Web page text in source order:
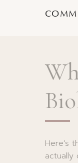
Here’s
actually